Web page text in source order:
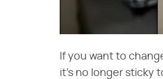
If you want to
it's no longer sticky